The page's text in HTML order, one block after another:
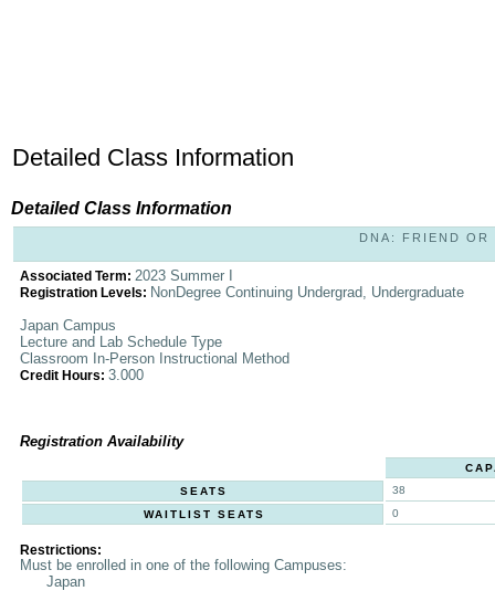
Detailed Class Information
Detailed Class Information
DNA: FRIEND
Associated Term: 2023 Summer I
Registration Levels: NonDegree Continuing Undergrad, Undergraduate
Japan Campus
Lecture and Lab Schedule Type
Classroom In-Person Instructional Method
Credit Hours: 3.000
Registration Availability
SEATS
38
WAITLIST SEATS
0
Restrictions:
Must be enrolled in one of the following Campuses:
Japan